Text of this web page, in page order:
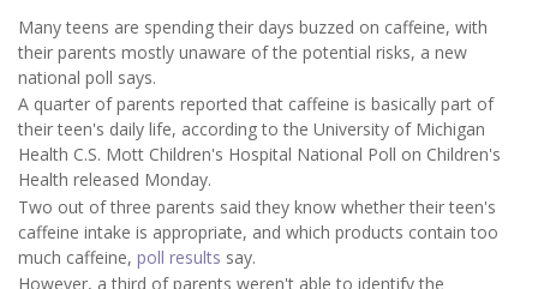
Many teens are spending their days buzzed on caffeine, with
their parents mostly unaware of the potential risks, a new
national poll says.
A quarter of parents reported that caffeine is basically part of
their teen's daily life, according to the University of Michigan
Health C.S. Mott Children's Hospital National Poll on Children's
Health released Monday.
Two out of three parents said they know whether their teen's
caffeine intake is appropriate, and which products contain too
much caffeine, poll results say.
However, a third of parents weren't able to identify the